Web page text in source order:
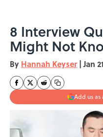
8 Interview
Might Not
By Hannah Keyser | Jan
Add us as